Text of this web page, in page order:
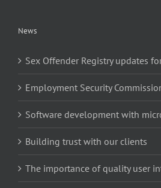
News
Sex Offender Registry updates
Employment Security
Software development with
Building trust with our clients
The importance of quality user